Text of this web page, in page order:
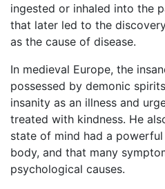
ingested or inhaled into the
that later led to the
as the cause of disease.
In medieval Europe, the
possessed by demonic
insanity as an illness and
treated with kindness. He
state of mind had a
body, and that many
psychological causes.